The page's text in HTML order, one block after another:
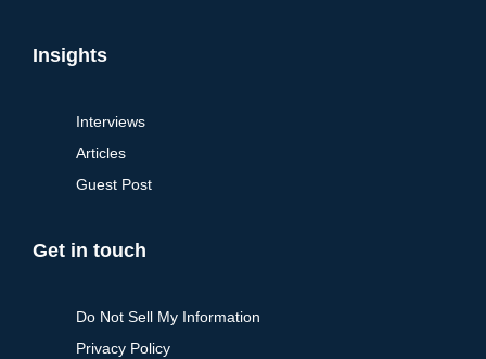
Insights
Interviews
Articles
Guest Post
Get in touch
Do Not Sell My Information
Privacy Policy